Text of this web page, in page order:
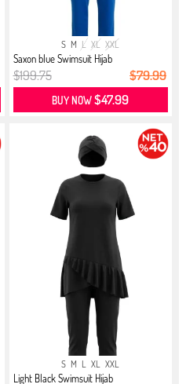
S M L XL XXL
Saxon blue Swimsuit Hijab
$199.75 $79.99
BUY NOW$47.99
S M L XL XXL
Light Black Swimsuit Hijab